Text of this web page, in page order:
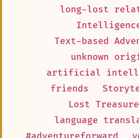
long-lost
Text-based
unknown
artificial
friends
Lost
language